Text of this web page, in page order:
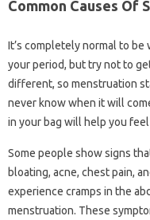
Common Causes Of
It’s completely normal to
your period, but try not to
different, so menstruation
never know when it will
in your bag will help you
Some people show signs
bloating, acne, chest pain,
experience cramps in the
menstruation. These